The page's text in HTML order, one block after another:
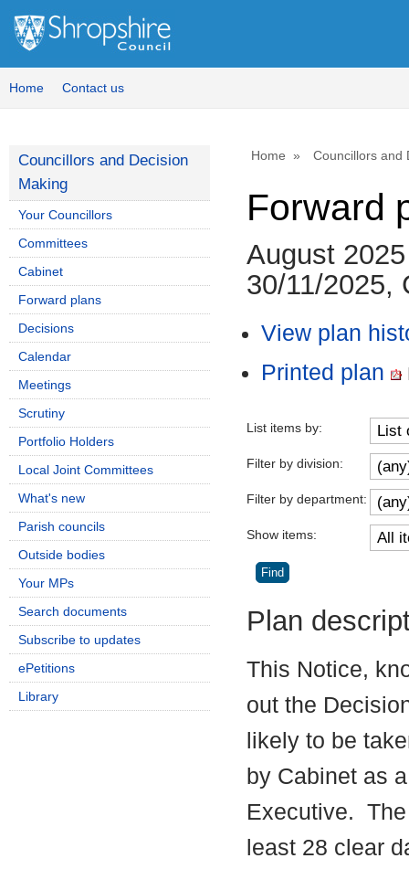
Home Contact us
Home Councillors and
Forward
August
30/11/2025,
View plan
Printed plan
List items by:
Filter by division:
Filter by department:
Show items:
Plan
This Notice,
out the
likely to be
by Cabinet as
Executive.
least 28 clear
Councillors and Decision
Making
Your Councillors
Committees
Cabinet
Forward plans
Decisions
Calendar
Meetings
Scrutiny
Portfolio Holders
Local Joint Committees
What's new
Parish councils
Outside bodies
Your MPs
Search documents
Subscribe to updates
ePetitions
Library